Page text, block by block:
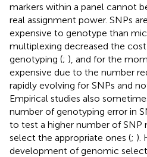
markers within a panel cannot
real assignment power. SNPs
expensive to genotype than
multiplexing decreased the
genotyping (; ), and for the
expensive due to the number
rapidly evolving for SNPs and
Empirical studies also
number of genotyping error in
to test a higher number of SNP
select the appropriate ones (; ).
development of genomic